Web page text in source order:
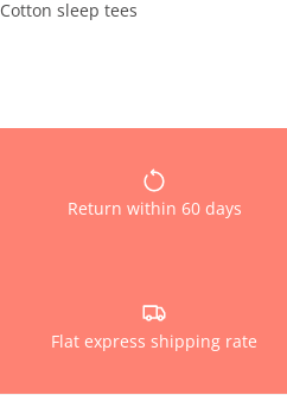
Cotton sleep tees
Return within 60 days
Flat express shipping rate